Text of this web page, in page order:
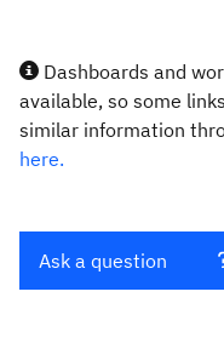
Dashboards and
available, so some
similar information
here.
Ask a question